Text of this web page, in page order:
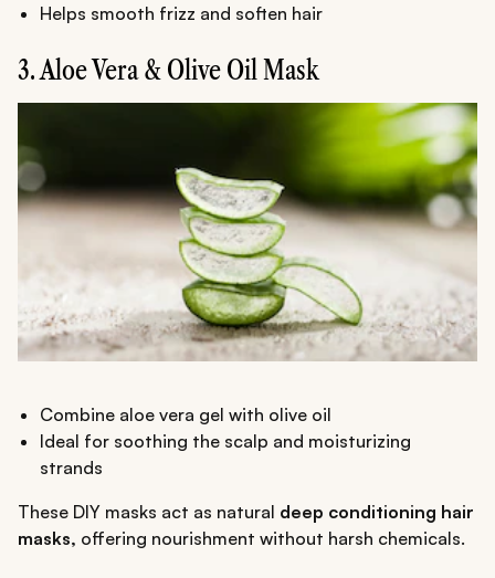
Helps smooth frizz and soften hair
3. Aloe Vera & Olive Oil Mask
Combine aloe vera gel with olive oil
Ideal for soothing the scalp and moisturizing
strands
These DIY masks act as natural deep conditioning hair
masks, offering nourishment without harsh chemicals.